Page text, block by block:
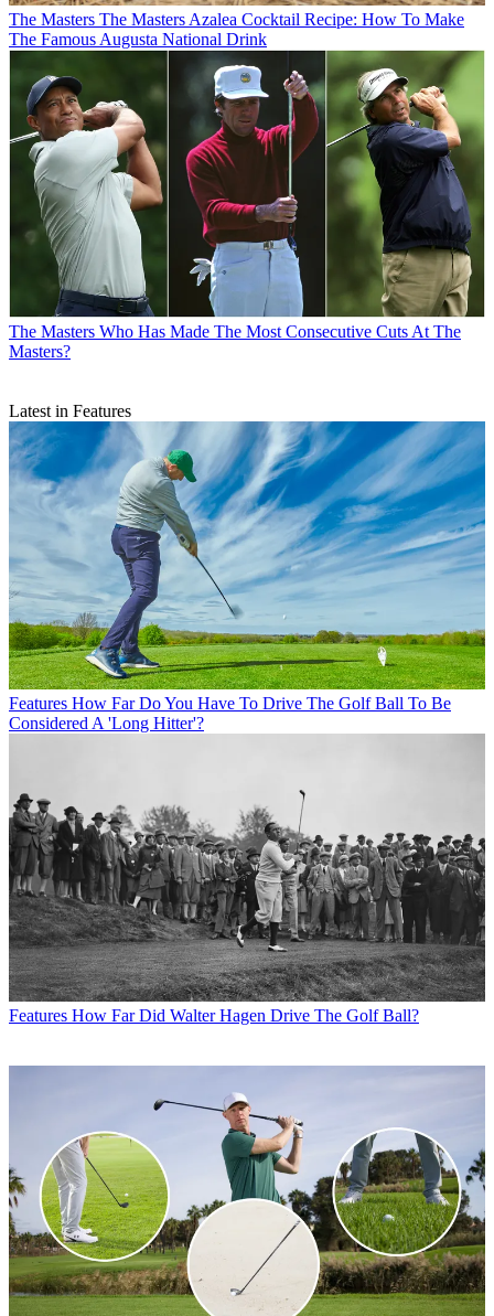
The Masters The Masters Azalea Cocktail Recipe: How To Make
The Famous Augusta National Drink
The Masters Who Has Made The Most Consecutive Cuts At The
Masters?
Latest in Features
Features How Far Do You Have To Drive The Golf Ball To Be
Considered A 'Long Hitter'?
Features How Far Did Walter Hagen Drive The Golf Ball?